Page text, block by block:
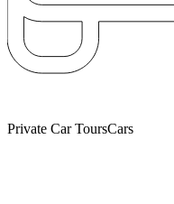
Private Car ToursCars